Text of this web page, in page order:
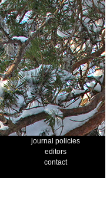
journal policies
editors
contact